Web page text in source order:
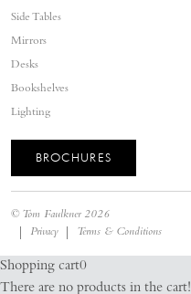
Side Tables
Mirrors
Desks
Bookshelves
Lighting
BROCHURES
© Tom Faulkner2026
Privacy
Terms & Conditions
Shopping cart0
There are no products in the cart!